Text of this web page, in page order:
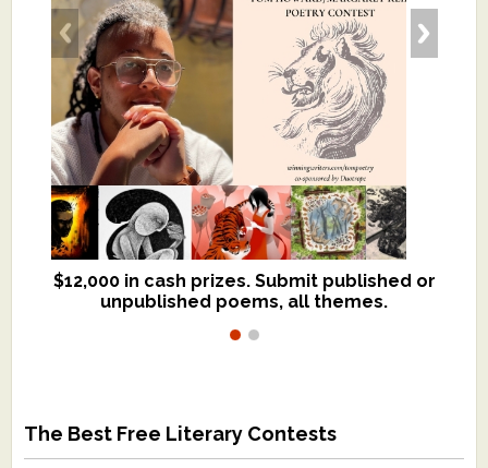
$12,000 in cash prizes. Submit published or
unpublished poems, all themes.
We critique books and manuscripts for
$299, shorter work for $109.
The Best Free Literary Contests